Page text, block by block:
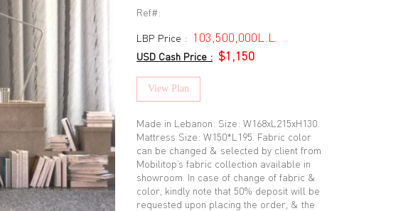
Ref#:
LBP Price : 103,500,000L.L.
USD Cash Price : $1,150
View Plan
Made in Lebanon: Size: W168xL215xH130.
Mattress Size: W150*L195. Fabric color
can be changed & selected by client from
Mobilitop’s fabric collection available in
showroom. In case of change of fabric &
color, kindly note that 50% deposit will be
requested upon placing the order, & the